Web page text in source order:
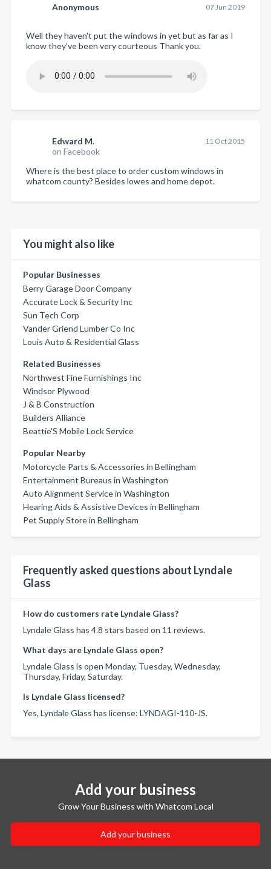
Anonymous 07 Jun 2019
Well they haven't put the windows in yet but as far as I
know they've been very courteous Thank you.
Edward M.
on Facebook
11 Oct 2015
Where is the best place to order custom windows in
whatcom county? Besides lowes and home depot.
You might also like
Popular Businesses
Berry Garage Door Company
Accurate Lock & Security Inc
Sun Tech Corp
Vander Griend Lumber Co Inc
Louis Auto & Residential Glass
Related Businesses
Northwest Fine Furnishings Inc
Windsor Plywood
J & B Construction
Builders Alliance
Beattie'S Mobile Lock Service
Popular Nearby
Motorcycle Parts & Accessories in Bellingham
Entertainment Bureaus in Washington
Auto Alignment Service in Washington
Hearing Aids & Assistive Devices in Bellingham
Pet Supply Store in Bellingham
Frequently asked questions about Lyndale
Glass
How do customers rate Lyndale Glass?
Lyndale Glass has 4.8 stars based on 11 reviews.
What days are Lyndale Glass open?
Lyndale Glass is open Monday, Tuesday, Wednesday,
Thursday, Friday, Saturday.
Is Lyndale Glass licensed?
Yes, Lyndale Glass has license: LYNDAGI-110-JS.
Add your business
Grow Your Business with Whatcom Local
Add your business